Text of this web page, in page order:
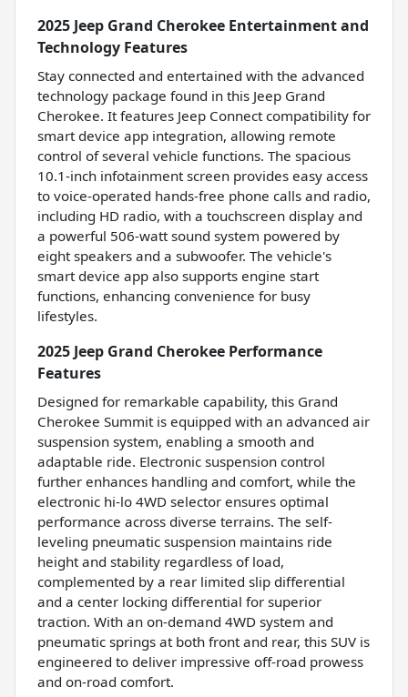
2025 Jeep Grand Cherokee Entertainment and
Technology Features
Stay connected and entertained with the advanced
technology package found in this Jeep Grand
Cherokee. It features Jeep Connect compatibility for
smart device app integration, allowing remote
control of several vehicle functions. The spacious
10.1-inch infotainment screen provides easy access
to voice-operated hands-free phone calls and radio,
including HD radio, with a touchscreen display and
a powerful 506-watt sound system powered by
eight speakers and a subwoofer. The vehicle's
smart device app also supports engine start
functions, enhancing convenience for busy
lifestyles.
2025 Jeep Grand Cherokee Performance
Features
Designed for remarkable capability, this Grand
Cherokee Summit is equipped with an advanced air
suspension system, enabling a smooth and
adaptable ride. Electronic suspension control
further enhances handling and comfort, while the
electronic hi-lo 4WD selector ensures optimal
performance across diverse terrains. The self-
leveling pneumatic suspension maintains ride
height and stability regardless of load,
complemented by a rear limited slip differential
and a center locking differential for superior
traction. With an on-demand 4WD system and
pneumatic springs at both front and rear, this SUV is
engineered to deliver impressive off-road prowess
and on-road comfort.